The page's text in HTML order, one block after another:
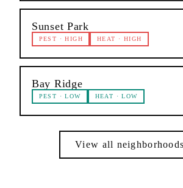
Sunset Park
PEST ·HIGH HEAT · HIGH
Bay Ridge
PEST ·LOW HEAT ·LOW
View all